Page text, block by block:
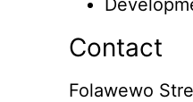
Contact
Folawewo